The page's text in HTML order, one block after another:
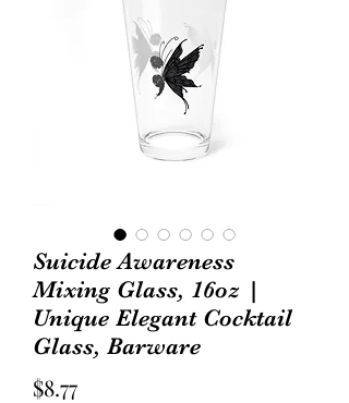
Suicide Awareness
Mixing Glass, 16oz |
Unique Elegant Cocktail
Glass, Barware
$8.77Price